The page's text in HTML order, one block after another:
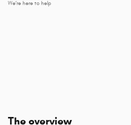
We’re here to help
The overview